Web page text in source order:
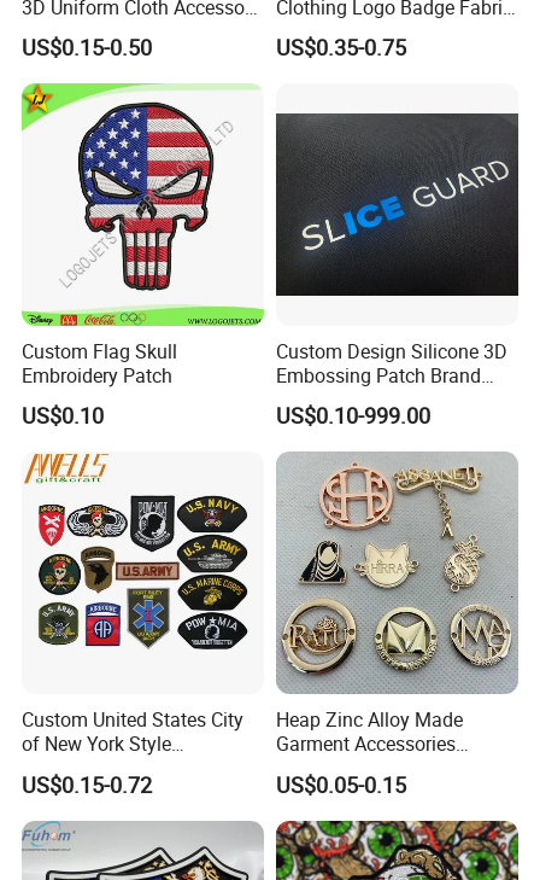
3D Uniform Cloth Accessory
Woven Embroidery Badge
Garment
Silicone/PU/Leather/PVC/R
ubber/Sequin Velcro
Embroidered Jean Scout
US$0.15-0.50
Clothing Logo Badge Fabric
3D Embroidery Patch for
Hat Clothing Embroidery
US$0.35-0.75
Custom Flag Skull
Embroidery Patch
US$0.10
Custom Design Silicone 3D
Embossing Patch Brand
Logo with UV Color
Changing Heat Transfer
Reflective Label Sport
Clothing Garment Apparel
Accessories Sticker
US$0.10-999.00
Custom United States City
of New York Style
Department Detective Nypd
Us Atf Special Agent
Embroidered Appliques
Fabric Patches Decorative
Badges
US$0.15-0.72
Heap Zinc Alloy Made
Garment Accessories
Custom Swimwear Brand
Logo Engraved Gold Bag
Shoe Clothing Metal Tag
Labels
US$0.05-0.15